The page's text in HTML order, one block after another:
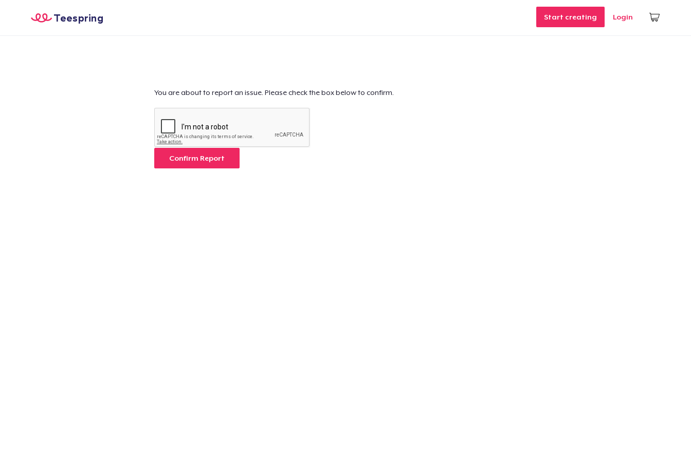
Start creating Login
Teespring
You are about to report an issue. Please check the box below to confirm.
Confirm Report